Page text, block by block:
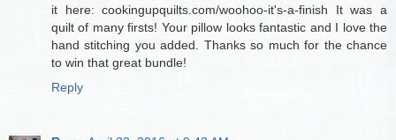
it here: cookingupquilts.com/woohoo-it's-a-finish It was a
quilt of many firsts! Your pillow looks fantastic and I love the
hand stitching you added. Thanks so much for the chance
to win that great bundle!
Reply